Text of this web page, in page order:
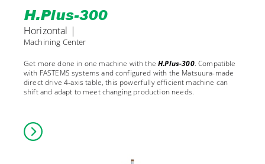
H.Plus-300
Horizontal |
Machining Center
Get more done in one machine with theH.Plus-300. Compatible
with FASTEMS systems and configured with the Matsuura-made
direct drive 4-axis table, this powerfully efficient machine can
shift and adapt to meet changing production needs.